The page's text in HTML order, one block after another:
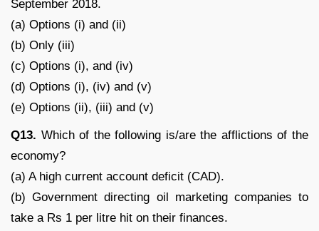
September 2018.
(a) Options (i) and (ii)
(b) Only (iii)
(c) Options (i), and (iv)
(d) Options (i), (iv) and (v)
(e) Options (ii), (iii) and (v)
Q13. Which of the following is/are the afflictions of the
economy?
(a) A high current account deficit (CAD).
(b) Government directing oil marketing companies to
take a Rs 1 per litre hit on their finances.